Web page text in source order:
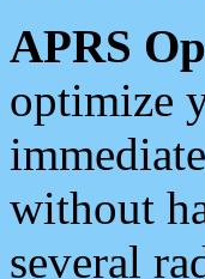
APRS
optimize
without
several